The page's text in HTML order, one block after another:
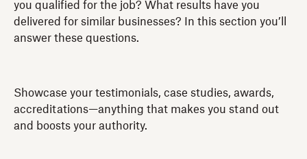
you qualified for the job? What results have you
delivered for similar businesses? In this section you’ll
answer these questions.
Showcase your testimonials, case studies, awards,
accreditations—anything that makes you stand out
and boosts your authority.